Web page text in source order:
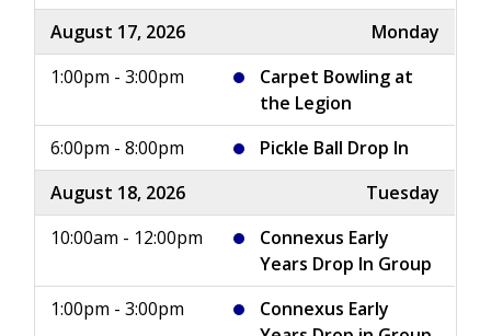
August 17, 2026
Monday
1:00pm - 3:00pm
Carpet Bowling at
the Legion
6:00pm - 8:00pm
Pickle Ball Drop In
August 18, 2026
Tuesday
10:00am - 12:00pm
Connexus Early
Years Drop In Group
1:00pm - 3:00pm
Connexus Early